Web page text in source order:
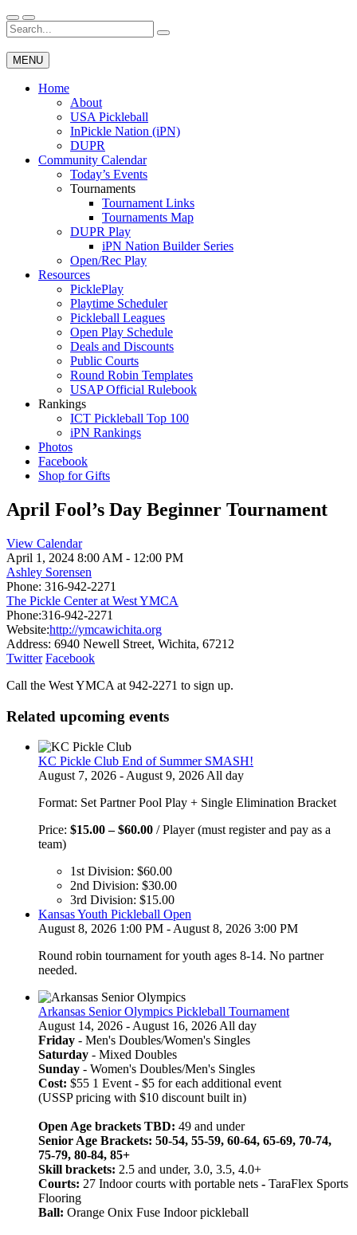
Skip
to
content
Wichita Pickleball
Search
for:
MENU
Home
About
USA Pickleball
InPickle Nation (iPN)
DUPR
Community Calendar
Today’s Events
Tournaments
Tournament Links
Tournaments Map
DUPR Play
iPN Nation Builder Series
Open/Rec Play
Resources
PicklePlay
Playtime Scheduler
Pickleball Leagues
Open Play Schedule
Deals and Discounts
Public Courts
Round Robin Templates
USAP Official Rulebook
Rankings
ICT Pickleball Top 100
iPN Rankings
Photos
Facebook
Shop for Gifts
April Fool’s Day Beginner Tournament
View Calendar
April 1, 2024 8:00 AM - 12:00 PM
Ashley Sorensen
Phone: 316-942-2271
The Pickle Center at West YMCA
Phone:316-942-2271
Website:http://ymcawichita.org
Address: 6940 Newell Street, Wichita, 67212
Twitter Facebook
Call the West YMCA at 942-2271 to sign up.
Related upcoming events
KC Pickle Club End of Summer SMASH!
August 7, 2026 - August 9, 2026 All day
Format: Set Partner Pool Play + Single Elimination Bracket
Price: $15.00 – $60.00Price
through
$60.00
/ Player (must register and pay as a
team)
1st Division: $60.00
2nd Division: $30.00
3rd Division: $15.00
Kansas Youth Pickleball Open
August 8, 2026 1:00 PM - August 8, 2026 3:00 PM
Round robin tournament for youth ages 8-14. No partner
needed.
Arkansas Senior Olympics Pickleball Tournament
August 14, 2026 - August 16, 2026 All day
Friday - Men's Doubles/Women's Singles
Saturday - Mixed Doubles
Sunday - Women's Doubles/Men's Singles
Cost: $55 1 Event - $5 for each additional event
(USSP pricing with $10 discount built in)
Open Age brackets TBD: 49 and under
Senior Age Brackets: 50-54, 55-59, 60-64, 65-69, 70-74,
75-79, 80-84, 85+
Skill brackets: 2.5 and under, 3.0, 3.5, 4.0+
Courts: 27 Indoor courts with portable nets - TaraFlex Sports
Flooring
Ball: Orange Onix Fuse Indoor pickleball